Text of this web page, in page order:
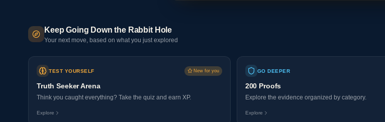
Keep Going Down the Rabbit Hole
Your next move, based on what you just explored
TEST YOURSELF New for you
Truth Seeker Arena
Think you caught everything? Take the quiz and earn XP.
Explore
GO DEEPER
200 Proofs
Explore the evidence organized by category.
Explore